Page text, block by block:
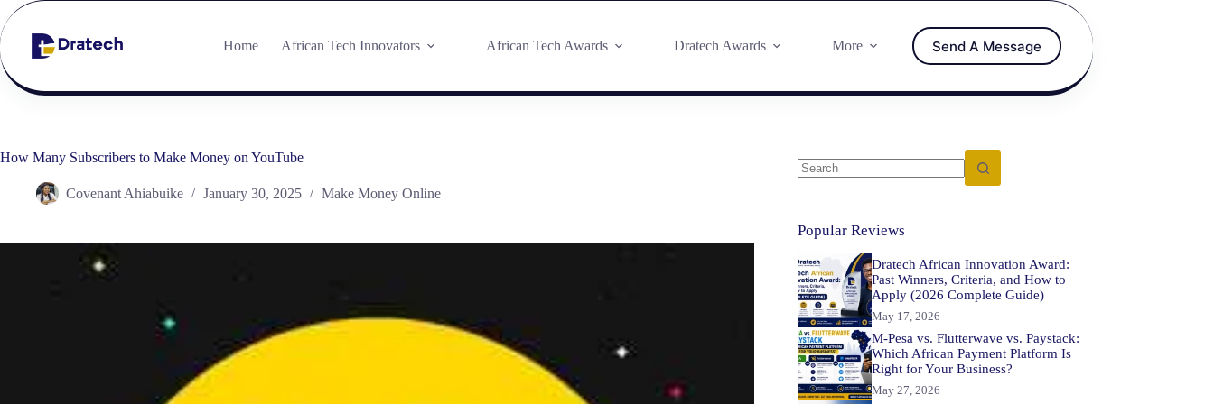
Home African Tech Innovators African Tech Awards Dratech Awards More Send A Message
How Many Subscribers to Make Money on YouTube
Covenant Ahiabuike January 30, 2025 Make Money Online
Popular Reviews
Dratech African Innovation Award:
Past Winners, Criteria, and How to
Apply (2026 Complete Guide)
May 17, 2026
M-Pesa vs. Flutterwave vs. Paystack:
Which African Payment Platform Is
Right for Your Business?
May 27, 2026